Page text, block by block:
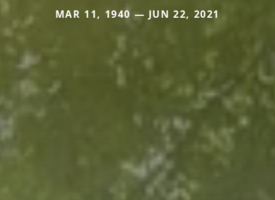
MAR 11, 1940 — JUN 22, 2021